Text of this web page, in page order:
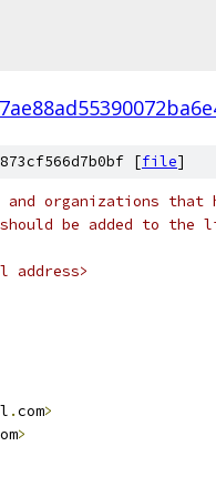
[file]
organizations that
be added to
address>
.com>
>